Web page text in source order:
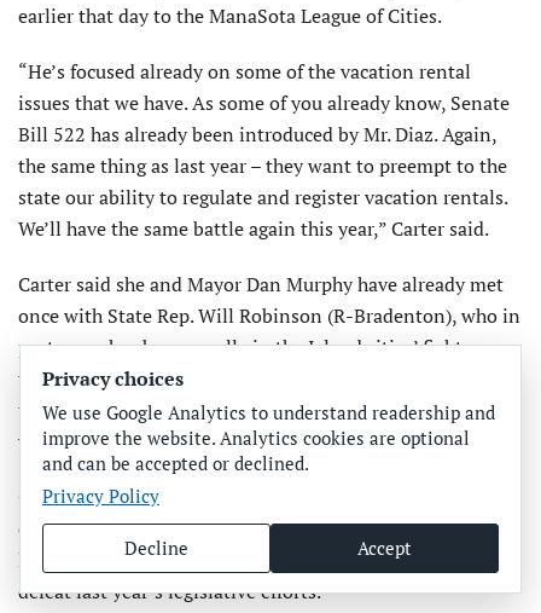
earlier that day to the ManaSota League of Cities.
“He’s focused already on some of the vacation rental
issues that we have. As some of you already know, Senate
Bill 522 has already been introduced by Mr. Diaz. Again,
the same thing as last year – they want to preempt to the
state our ability to regulate and register vacation rentals.
We’ll have the same battle again this year,” Carter said.
Carter said she and Mayor Dan Murphy have already met
once with State Rep. Will Robinson (R-Bradenton), who in
past years has been an ally in the Island cities’ fight on
this issue, helping to defeat some of the previous efforts to
take away the ability of local governments to regulate
vacation rentals.
Carter said she and Murphy may also seek the assistance
of former Senate President Bill Galvano, who, along with
lobbyist Chip Case and City Attorney Becky Vose, helped
defeat last year’s legislative efforts.
Privacy choices
We use Google Analytics to understand readership and
improve the website. Analytics cookies are optional
and can be accepted or declined.
Privacy Policy
Decline Accept